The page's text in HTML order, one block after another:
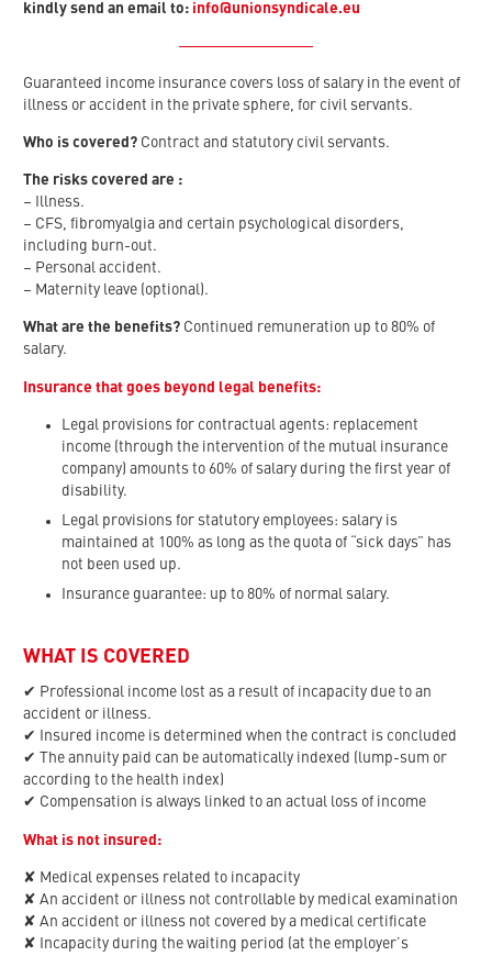
kindly send an email to: info@unionsyndicale.eu
Guaranteed income insurance covers loss of salary in the event of
illness or accident in the private sphere, for civil servants.
Who is covered? Contract and statutory civil servants.
The risks covered are :
– Illness.
– CFS, fibromyalgia and certain psychological disorders,
including burn-out.
– Personal accident.
– Maternity leave (optional).
What are the benefits? Continued remuneration up to 80% of
salary.
Insurance that goes beyond legal benefits:
Legal provisions for contractual agents: replacement
income (through the intervention of the mutual insurance
company) amounts to 60% of salary during the first year of
disability.
Legal provisions for statutory employees: salary is
maintained at 100% as long as the quota of “sick days” has
not been used up.
Insurance guarantee: up to 80% of normal salary.
WHAT IS COVERED
✔ Professional income lost as a result of incapacity due to an
accident or illness.
✔ Insured income is determined when the contract is concluded
✔ The annuity paid can be automatically indexed (lump-sum or
according to the health index)
✔ Compensation is always linked to an actual loss of income
What is not insured:
✘ Medical expenses related to incapacity
✘ An accident or illness not controllable by medical examination
✘ An accident or illness not covered by a medical certificate
✘ Incapacity during the waiting period (at the employer’s